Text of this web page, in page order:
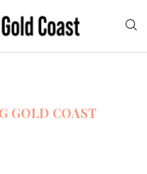
GOLD COAST